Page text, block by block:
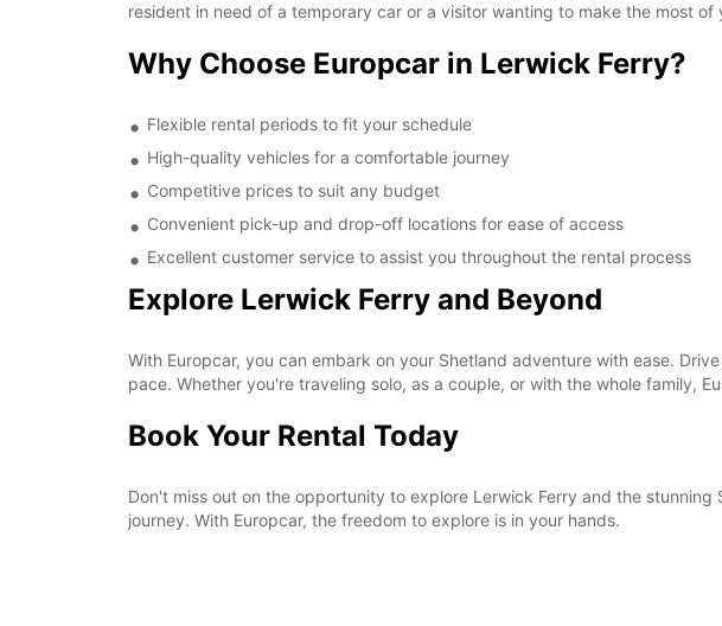
resident in need of a temporary car or a visitor wanting to make the most
Why Choose Europcar in Lerwick Ferry?
Flexible rental periods to fit your schedule
High-quality vehicles for a comfortable journey
Competitive prices to suit any budget
Convenient pick-up and drop-off locations for ease of access
Excellent customer service to assist you throughout the rental process
Explore Lerwick Ferry and Beyond
With Europcar, you can embark on your Shetland adventure with ease.
pace. Whether you're traveling solo, as a couple, or with the whole family,
Book Your Rental Today
Don't miss out on the opportunity to explore Lerwick Ferry and the
journey. With Europcar, the freedom to explore is in your hands.